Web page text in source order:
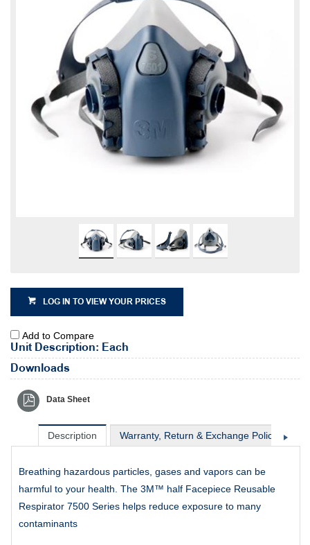
LOG IN TO VIEW YOUR PRICES
Add to Compare
Unit Description: Each
Downloads
Data Sheet
Description Warranty, Return & Exchange Policy
Breathing hazardous particles, gases and vapors can be
harmful to your health. The 3M™ half Facepiece Reusable
Respirator 7500 Series helps reduce exposure to many
contaminants